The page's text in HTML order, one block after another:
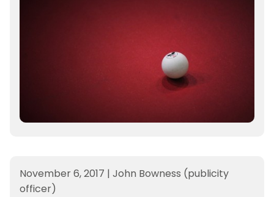
November 6, 2017 | John Bowness (publicity
officer)